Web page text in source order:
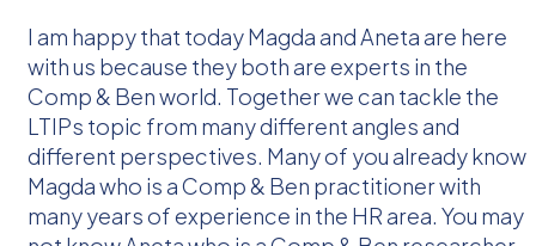
I am happy that today Magda and Aneta are here
with us because they both are experts in the
Comp & Ben world. Together we can tackle the
LTIPs topic from many different angles and
different perspectives. Many of you already know
Magda who is a Comp & Ben practitioner with
many years of experience in the HR area. You may